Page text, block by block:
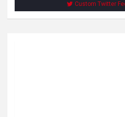
Custom Twitter